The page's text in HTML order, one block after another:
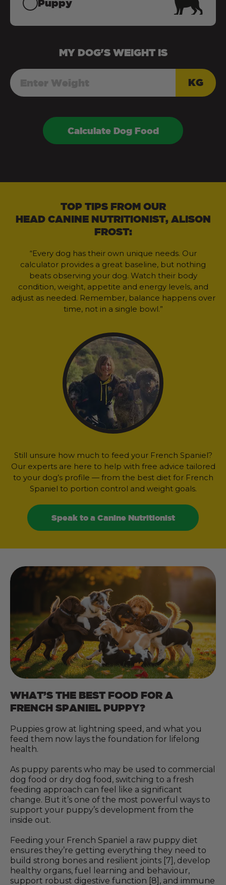
Puppy
MY DOG'S WEIGHT IS
KG
Calculate Dog Food
TOP TIPS FROM OUR
HEAD CANINE NUTRITIONIST, ALISON
FROST:
“Every dog has their own unique needs. Our
calculator provides a great baseline, but nothing
beats observing your dog. Watch their body
condition, weight, appetite and energy levels, and
adjust as needed. Remember, balance happens over
time, not in a single bowl.”
Still unsure how much to feed your French Spaniel?
Our experts are here to help with free advice tailored
to your dog’s profile — from the best diet for French
Spaniel to portion control and weight goals.
Speak to a Canine Nutritionist
WHAT’S THE BEST FOOD FOR A
FRENCH SPANIEL PUPPY?
Puppies grow at lightning speed, and what you
feed them now lays the foundation for lifelong
health.
As puppy parents who may be used to commercial
dog food or dry dog food, switching to a fresh
feeding approach can feel like a significant
change. But it’s one of the most powerful ways to
support your puppy’s development from the
inside out.
Feeding your French Spaniel a raw puppy diet
ensures they’re getting everything they need to
build strong bones and resilient joints [7], develop
healthy organs, fuel learning and behaviour,
support robust digestive function [8], and immune